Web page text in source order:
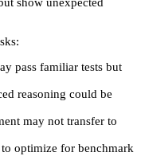
show unexpected
pass familiar tests but
reasoning could be
may not transfer to
optimize for benchmark